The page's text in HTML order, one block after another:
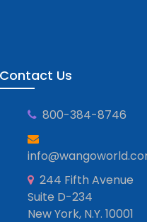
Contact Us
800-384-8746
244 Fifth Avenue
Suite D-234
New York, N.Y. 10001